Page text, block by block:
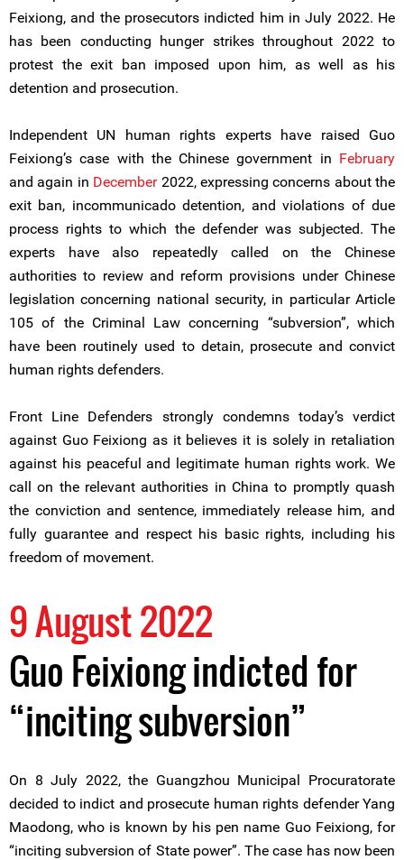
Feixiong, and the prosecutors indicted him in July 2022. He
has been conducting hunger strikes throughout 2022 to
protest the exit ban imposed upon him, as well as his
detention and prosecution.
Independent UN human rights experts have raised Guo
Feixiong’s case with the Chinese government in February
and again in December2022, expressing concerns about the
exit ban, incommunicado detention, and violations of due
process rights to which the defender was subjected. The
experts have also repeatedly called on the Chinese
authorities to review and reform provisions under Chinese
legislation concerning national security, in particular Article
105 of the Criminal Law concerning “subversion”, which
have been routinely used to detain, prosecute and convict
human rights defenders.
Front Line Defenders strongly condemns today’s verdict
against Guo Feixiong as it believes it is solely in retaliation
against his peaceful and legitimate human rights work. We
call on the relevant authorities in China to promptly quash
the conviction and sentence, immediately release him, and
fully guarantee and respect his basic rights, including his
freedom of movement.
9 August 2022
Guo Feixiong indicted for
“inciting subversion”
On 8 July 2022, the Guangzhou Municipal Procuratorate
decided to indict and prosecute human rights defender Yang
Maodong, who is known by his pen name Guo Feixiong, for
“inciting subversion of State power”. The case has now been